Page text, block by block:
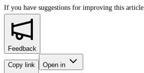
If you have suggestions for improving this article,
Feedback
Copy link Open in